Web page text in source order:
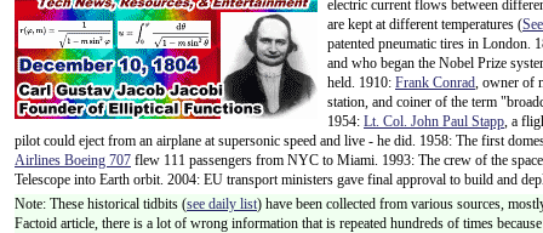
electric current flows between
are kept at different temperatures (
patented pneumatic tires in London.
and who began the Nobel Prize
held. 1910: Frank Conrad, owner of
station, and coiner of the term
1954: Lt. Col. John Paul Stapp, a
pilot could eject from an airplane at supersonic speed and live - he did. 1958: The first
Airlines Boeing 707 flew 111 passengers from NYC to Miami. 1993: The crew of the
Telescope into Earth orbit. 2004: EU transport ministers gave final approval to build and
Note: These historical tidbits (see daily list) have been collected from various sources,
Factoid article, there is a lot of wrong information that is repeated hundreds of times